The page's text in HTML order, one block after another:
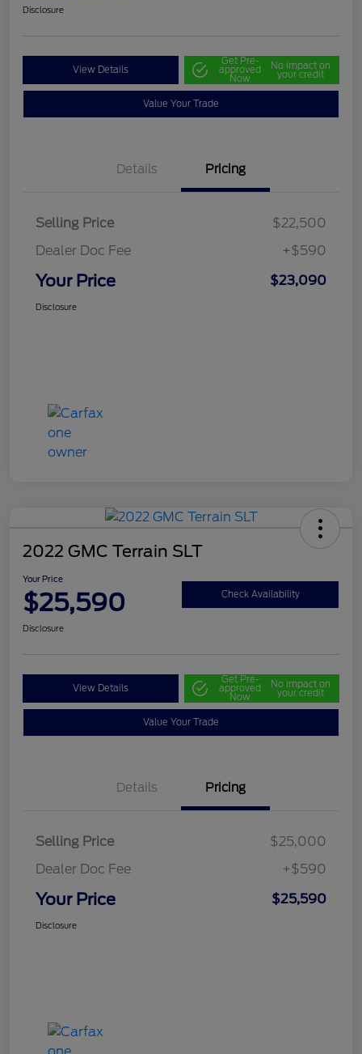
Disclosure
View Details
Get Pre-
approved
Now
No impact on
your credit
Value Your Trade
Details Pricing
Selling Price
$22,500
Dealer Doc Fee
+$590
Your Price $23,090
Disclosure
2022 GMC Terrain SLT
Your Price
$25,590 Check Availability
Disclosure
View Details
Get Pre-
approved
Now
No impact on
your credit
Value Your Trade
Details Pricing
Selling Price
$25,000
Dealer Doc Fee
+$590
Your Price $25,590
Disclosure